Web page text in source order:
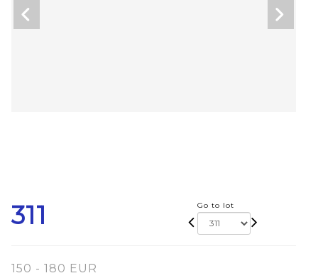
311 Go to lot
150 - 180 EUR